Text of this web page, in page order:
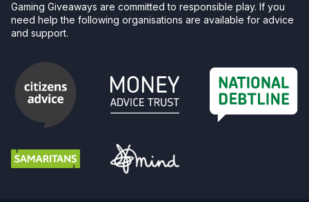
Gaming Giveaways are committed to responsible play. If you
need help the following organisations are available for advice
and support.